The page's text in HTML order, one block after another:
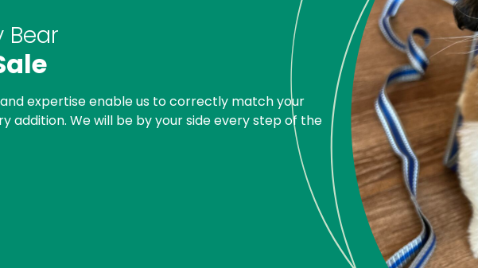
Bear
expertise enable us to correctly match your
addition. We will be by your side every step of the